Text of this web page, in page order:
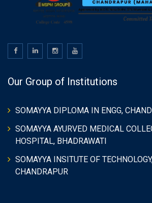
Our Group of Institutions
SOMAYYA DIPLOMA IN ENGG,
SOMAYYA AYURVED MEDICAL
HOSPITAL, BHADRAWATI
SOMAYYA INSITUTE OF
CHANDRAPUR